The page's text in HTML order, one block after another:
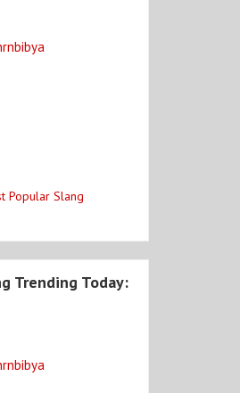
Popular Slang
Trending Today: